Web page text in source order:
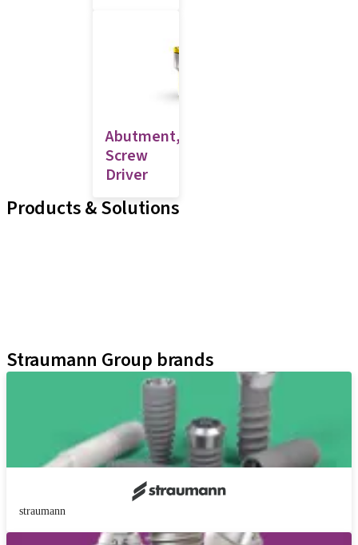
Abutment,
Screw
Driver
Products & Solutions
Straumann Group brands
straumann